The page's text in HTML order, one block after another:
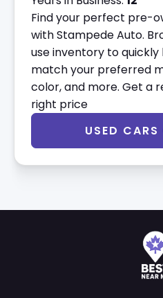
Find your perfect pre-
with Stampede Auto.
use inventory to
match your preferred
color, and more. Get a
right price
USED